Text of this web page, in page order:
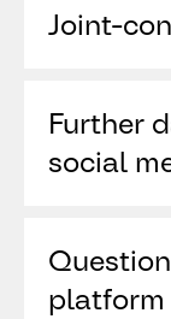
Joint-
One
Fenian Street
Further
social
platform